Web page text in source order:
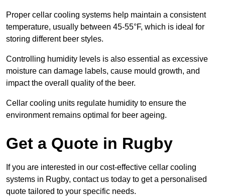
Proper cellar cooling systems help maintain a consistent
temperature, usually between 45-55°F, which is ideal for
storing different beer styles.
Controlling humidity levels is also essential as excessive
moisture can damage labels, cause mould growth, and
impact the overall quality of the beer.
Cellar cooling units regulate humidity to ensure the
environment remains optimal for beer ageing.
Get a Quote in Rugby
If you are interested in our cost-effective cellar cooling
systems in Rugby, contact us today to get a personalised
quote tailored to your specific needs.